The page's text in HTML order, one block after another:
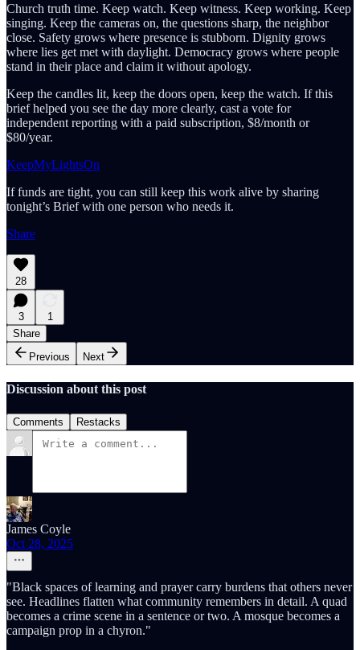
Church truth time. Keep watch. Keep witness. Keep working. Keep
singing. Keep the cameras on, the questions sharp, the neighbor
close. Safety grows where presence is stubborn. Dignity grows
where lies get met with daylight. Democracy grows where people
stand in their place and claim it without apology.
Keep the candles lit, keep the doors open, keep the watch. If this
brief helped you see the day more clearly, cast a vote for
independent reporting with a paid subscription, $8/month or
$80/year.
KeepMyLightsOn
If funds are tight, you can still keep this work alive by sharing
tonight’s Brief with one person who needs it.
Share
28
3
1
Share
Previous
Next
Discussion about this post
Comments Restacks
James Coyle
Oct 28, 2025
"Black spaces of learning and prayer carry burdens that others never
see. Headlines flatten what community remembers in detail. A quad
becomes a crime scene in a sentence or two. A mosque becomes a
campaign prop in a chyron."